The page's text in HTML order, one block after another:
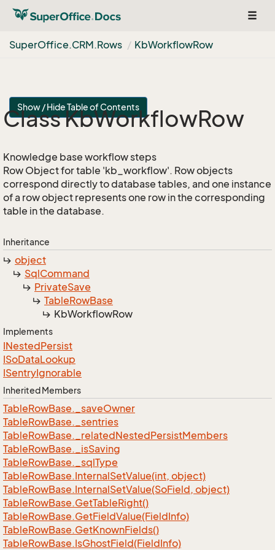
SuperOffice.CRM.Rows KbWorkflowRow
Show / Hide Table of Contents
Class KbWorkflowRow
Knowledge base workflow steps
Row Object for table 'kb_workflow'. Row objects
correspond directly to database tables, and one instance
of a row object represents one row in the corresponding
table in the database.
Inheritance
object
SqlCommand
PrivateSave
TableRowBase
KbWorkflowRow
Implements
INestedPersist
ISoDataLookup
ISentryIgnorable
Inherited Members
TableRowBase._saveOwner
TableRowBase._sentries
TableRowBase._relatedNestedPersistMembers
TableRowBase._isSaving
TableRowBase._sqlType
TableRowBase.InternalSetValue(int, object)
TableRowBase.InternalSetValue(SoField, object)
TableRowBase.GetTableRight()
TableRowBase.GetFieldValue(FieldInfo)
TableRowBase.GetKnownFields()
TableRowBase.IsGhostField(FieldInfo)